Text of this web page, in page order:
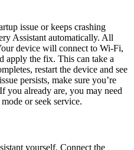
issue or keeps crashing
Assistant automatically. All
device will connect to Wi-Fi,
apply the fix. This can take a
restart the device and see
persists, make sure you’re
you already are, you may need
or seek service.
yourself. Connect the